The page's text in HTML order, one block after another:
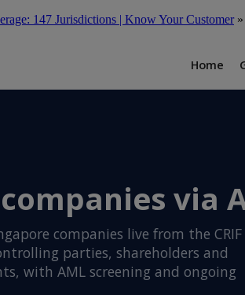
147 Jurisdictions | Know Your Customer»
Home
via
companies live from the CRIF
parties, shareholders and
with AML screening and ongoing